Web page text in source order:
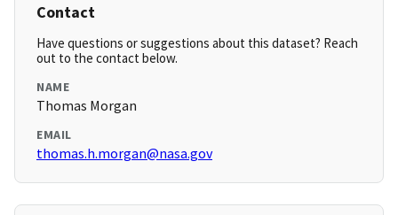
Contact
Have questions or suggestions about this dataset? Reach
out to the contact below.
NAME
Thomas Morgan
EMAIL
thomas.h.morgan@nasa.gov